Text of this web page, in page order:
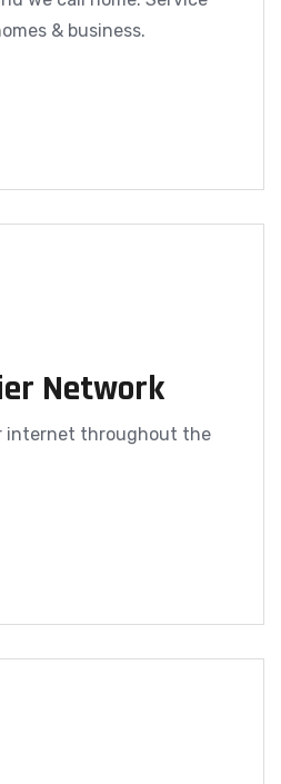
& business.
Network
internet throughout the